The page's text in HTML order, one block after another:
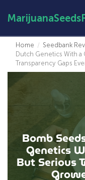
Home / Seedbank
Dutch Genetics With
Transparency Gaps
Bomb
Genetics
But Serious